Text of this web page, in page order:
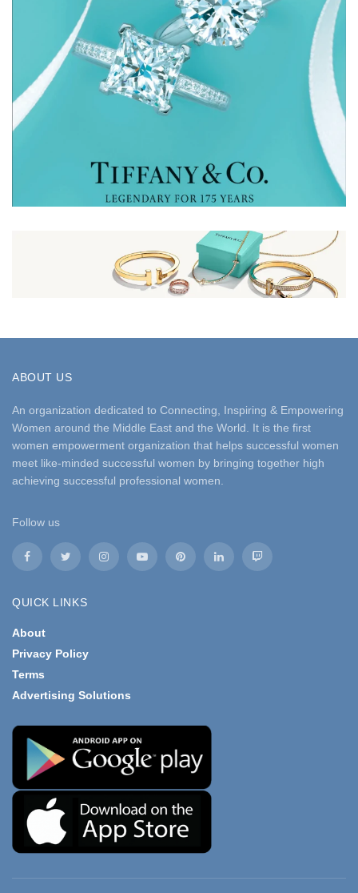
ABOUT US
An organization dedicated to Connecting, Inspiring & Empowering
Women around the Middle East and the World. It is the first
women empowerment organization that helps successful women
meet like-minded successful women by bringing together high
achieving successful professional women.
Follow us
QUICK LINKS
About
Privacy Policy
Terms
Advertising Solutions